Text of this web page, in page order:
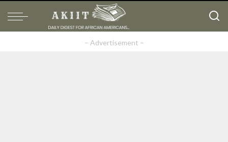
– Advertisement –